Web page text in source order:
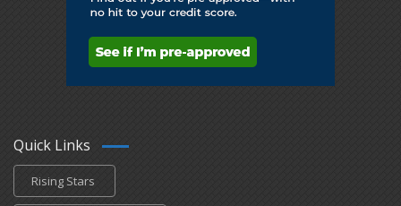
Quick Links
Rising Stars